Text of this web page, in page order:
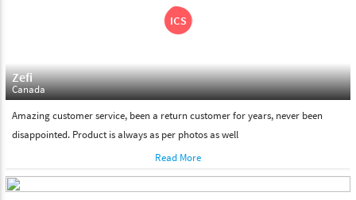
Zefi
Canada
Amazing customer service, been a return customer for years, never been
disappointed. Product is always as per photos as well
Read More